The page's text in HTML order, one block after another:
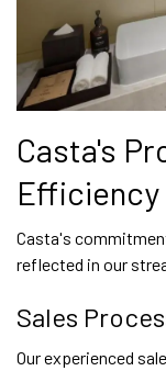
Casta's
Efficiency
Casta's
reflected in our
Sales
Our experienced